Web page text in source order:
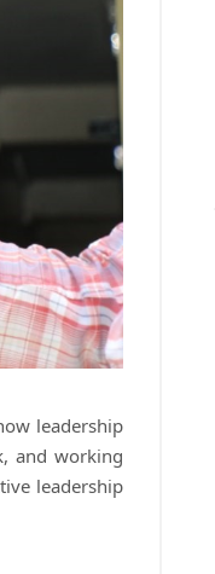
leadership
and working
leadership